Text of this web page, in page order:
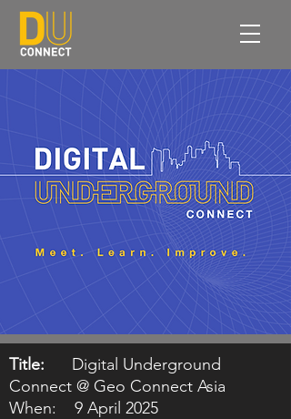
Title: Digital Underground
Connect @ Geo Connect Asia
When: 9 April 2025